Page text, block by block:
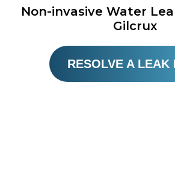
Non-invasive Water
Gilcrux​
RESOLVE A LEAK